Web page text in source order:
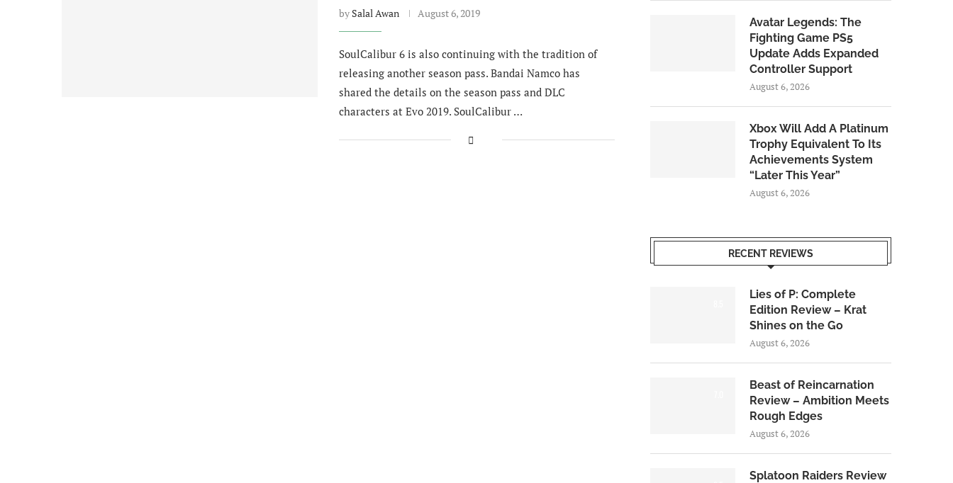
by Salal Awan August 6, 2019
SoulCalibur 6 is also continuing with the tradition of
releasing another season pass. Bandai Namco has
shared the details on the season pass and DLC
characters at Evo 2019. SoulCalibur …
Avatar Legends: The
Fighting Game PS5
Update Adds Expanded
Controller Support
August 6, 2026
Xbox Will Add A Platinum
Trophy Equivalent To Its
Achievements System
“Later This Year”
August 6, 2026
RECENT REVIEWS
Lies of P: Complete
Edition Review – Krat
Shines on the Go
August 6, 2026
Beast of Reincarnation
Review – Ambition Meets
Rough Edges
August 6, 2026
Splatoon Raiders Review